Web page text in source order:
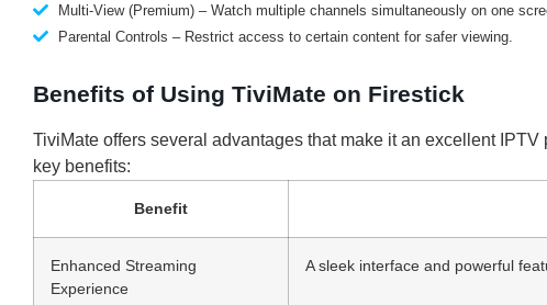
Multi-View (Premium) – Watch multiple channels simultaneously on one
Parental Controls – Restrict access to certain content for safer viewing.
Benefits of Using TiviMate on Firestick
TiviMate offers several advantages that make it an excellent
key benefits:
Benefit
Enhanced Streaming
Experience
A sleek interface and powerful